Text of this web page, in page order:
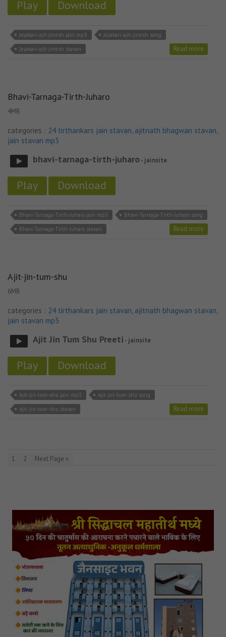
Play Download
Jayakari-ajit-jinesh jain mp3
Jayakari-ajit-jinesh song
Jayakari-ajit-jinesh stavan
Read more
Bhavi-Tarnaga-Tirth-Juharo
4MB
categories : 24 tirthankars jain stavan, ajitnath bhagwan stavan,
jain stavan mp3
bhavi-tarnaga-tirth-juharo - jainsite
Play Download
Bhavi-Tarnaga-Tirth-Juharo jain mp3
Bhavi-Tarnaga-Tirth-Juharo song
Bhavi-Tarnaga-Tirth-Juharo stavan
Read more
Ajit-jin-tum-shu
6MB
categories : 24 tirthankars jain stavan, ajitnath bhagwan stavan,
jain stavan mp3
Ajit Jin Tum Shu Preeti - jainsite
Play Download
Ajit-jin-tum-shu jain mp3
Ajit-jin-tum-shu song
Ajit-jin-tum-shu stavan
Read more
1 2 Next Page »